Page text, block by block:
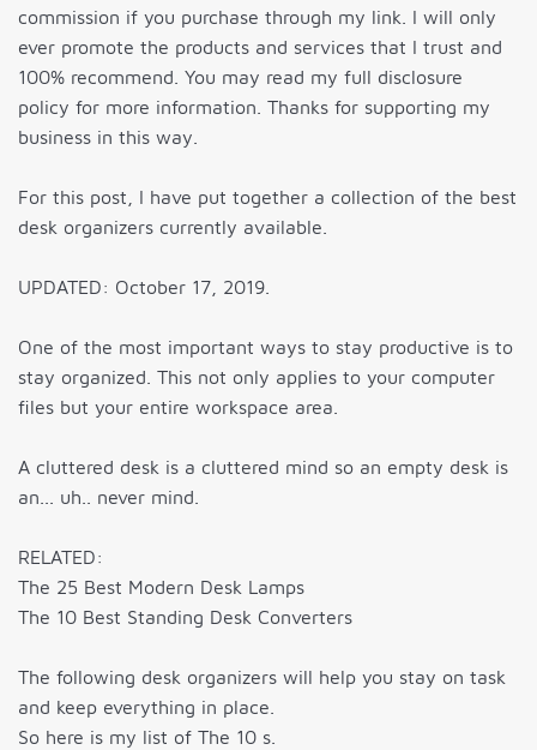
commission if you purchase through my link. I will only
ever promote the products and services that I trust and
100% recommend. You may read my full disclosure
policy for more information. Thanks for supporting my
business in this way.
For this post, I have put together a collection of the best
desk organizers currently available.
UPDATED: October 17, 2019.
One of the most important ways to stay productive is to
stay organized. This not only applies to your computer
files but your entire workspace area.
A cluttered desk is a cluttered mind so an empty desk is
an... uh.. never mind.
RELATED:
The 25 Best Modern Desk Lamps
The 10 Best Standing Desk Converters
The following desk organizers will help you stay on task
and keep everything in place.
So here is my list of The 10 s.